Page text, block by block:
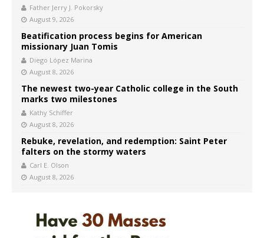
Father Jerry J. Pokorsky
August 9, 2026
Beatification process begins for American
missionary Juan Tomis
Diego López Marina
August 8, 2026
The newest two-year Catholic college in the South
marks two milestones
Kathy Schiffer
August 8, 2026
Rebuke, revelation, and redemption: Saint Peter
falters on the stormy waters
Carl E. Olson
August 8, 2026